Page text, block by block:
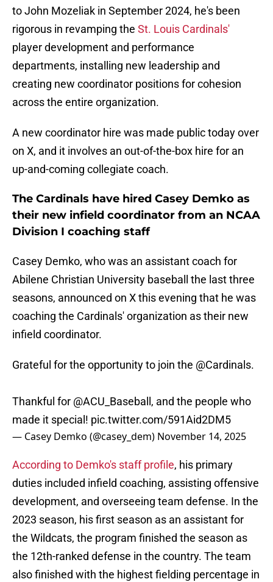
to John Mozeliak in September 2024, he's been
rigorous in revamping the St. Louis Cardinals'
player development and performance
departments, installing new leadership and
creating new coordinator positions for cohesion
across the entire organization.
A new coordinator hire was made public today over
on X, and it involves an out-of-the-box hire for an
up-and-coming collegiate coach.
The Cardinals have hired Casey Demko as
their new infield coordinator from an NCAA
Division I coaching staff
Casey Demko, who was an assistant coach for
Abilene Christian University baseball the last three
seasons, announced on X this evening that he was
coaching the Cardinals' organization as their new
infield coordinator.
Grateful for the opportunity to join the @Cardinals.
Thankful for @ACU_Baseball , and the people who
made it special! pic.twitter.com/591Aid2DM5
— Casey Demko (@casey_dem) November 14, 2025
According to Demko's staff profile, his primary
duties included infield coaching, assisting offensive
development, and overseeing team defense. In the
2023 season, his first season as an assistant for
the Wildcats, the program finished the season as
the 12th-ranked defense in the country. The team
also finished with the highest fielding percentage in